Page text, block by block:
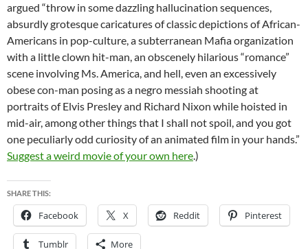
argued “throw in some dazzling hallucination sequences,
absurdly grotesque caricatures of classic depictions of African-
Americans in pop-culture, a subterranean Mafia organization
with a little clown hit-man, an obscenely hilarious “romance”
scene involving Ms. America, and hell, even an excessively
obese con-man posing as a negro messiah shooting at
portraits of Elvis Presley and Richard Nixon while hoisted in
mid-air, among other things that I shall not spoil, and you got
one peculiarly odd curiosity of an animated film in your hands.”
Suggest a weird movie of your own here.)
SHARE THIS:
Facebook X Reddit Pinterest
Tumblr More